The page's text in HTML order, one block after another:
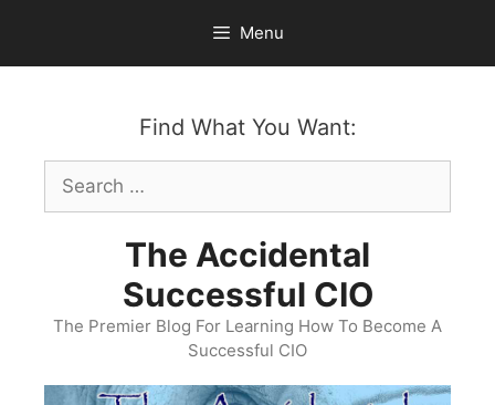
content
Menu
Find What You Want:
Search
for:
The Accidental
Successful CIO
The Premier Blog For Learning How To Become A
Successful CIO